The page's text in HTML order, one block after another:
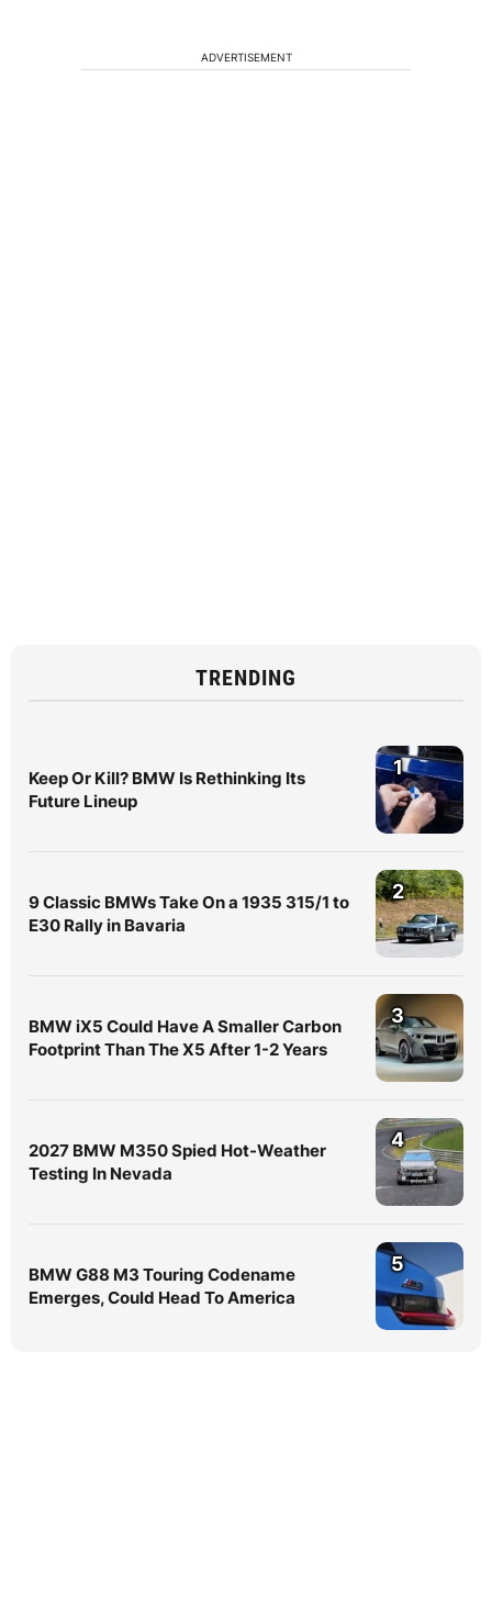
ADVERTISEMENT
TRENDING
Keep Or Kill? BMW Is Rethinking Its
Future Lineup
1
9 Classic BMWs Take On a 1935 315/1 to
E30 Rally in Bavaria
2
BMW iX5 Could Have A Smaller Carbon
Footprint Than The X5 After 1-2 Years
3
2027 BMW M350 Spied Hot-Weather
Testing In Nevada
4
BMW G88 M3 Touring Codename
Emerges, Could Head To America
5